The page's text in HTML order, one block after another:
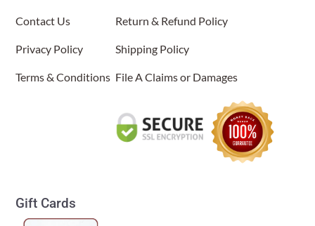
Contact Us
Privacy Policy
Terms & Conditions
Return & Refund Policy
Shipping Policy
File A Claims or Damages
Gift Cards